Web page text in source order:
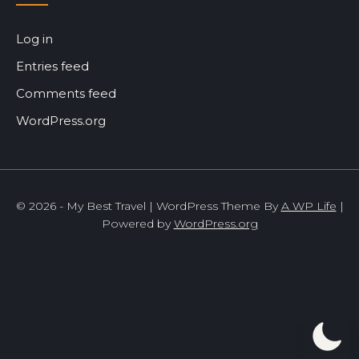
Log in
Entries feed
Comments feed
WordPress.org
© 2026 - My Best Travel | WordPress Theme ByA WP Life |
Powered byWordPress.org